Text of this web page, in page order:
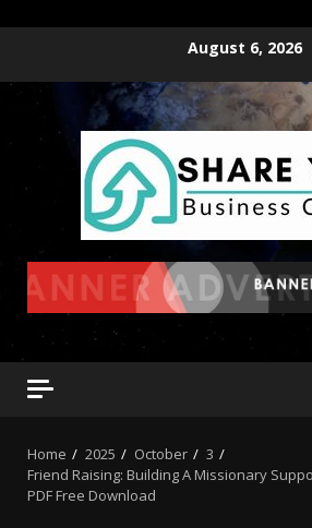
August 6, 2026
Home 2025 October
3
Friend Raising: Building A Missionary
PDF Free Download